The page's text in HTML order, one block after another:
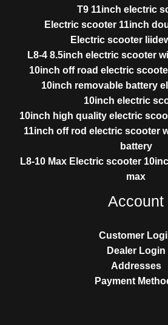
T9 11inch electric
Electric scooter 11inch
Electric scooter
L8-4 8.5inch electric scooter
10inch off road electric
10inch removable battery
10inch electric
10inch high quality electric
11inch off rod electric scooter
battery
L8-10 Max Electric scooter
max
Account
Customer
Dealer Login
Addresses
Payment